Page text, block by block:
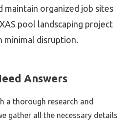
maintain organized job sites
pool landscaping project
minimal disruption.
Answers
a thorough research and
gather all the necessary details